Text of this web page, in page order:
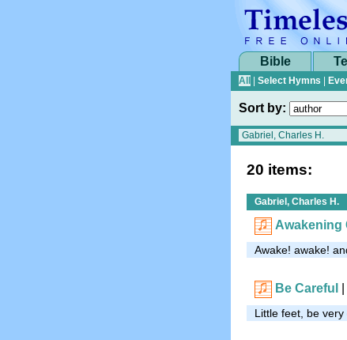
Bible
All
Select Hymns
Sort by:
20 items:
Gabriel, Charles H.
Awakening
Awake! awake!
Be Careful
Little feet, be